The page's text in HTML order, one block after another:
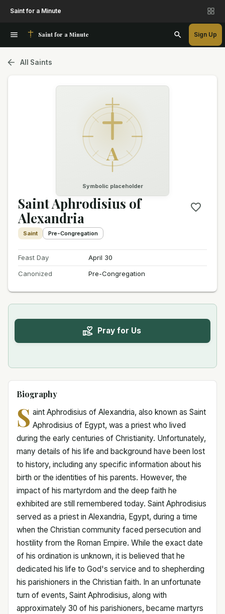
Saint for a Minute
Saint for a Minute Sign Up
All Saints
A
Symbolic placeholder
Saint Aphrodisius of
Alexandria
Saint Pre-Congregation
Feast Day
April 30
Canonized
Pre-Congregation
Pray for Us
Biography
S aint Aphrodisius of Alexandria, also known as Saint
Aphrodisius of Egypt, was a priest who lived
during the early centuries of Christianity. Unfortunately,
many details of his life and background have been lost
to history, including any specific information about his
birth or the identities of his parents. However, the
impact of his martyrdom and the deep faith he
exhibited are still remembered today. Saint Aphrodisius
served as a priest in Alexandria, Egypt, during a time
when the Christian community faced persecution and
hostility from the Roman Empire. While the exact date
of his ordination is unknown, it is believed that he
dedicated his life to God's service and to shepherding
his parishioners in the Christian faith. In an unfortunate
turn of events, Saint Aphrodisius, along with
approximately 30 of his parishioners, became martyrs